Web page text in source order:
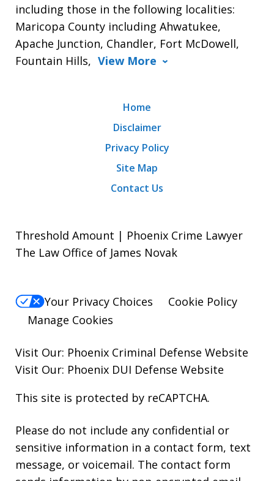
including those in the following localities:
Maricopa County including Ahwatukee,
Apache Junction, Chandler, Fort McDowell,
Fountain Hills, View More
Home
Disclaimer
Privacy Policy
Site Map
Contact Us
Threshold Amount | Phoenix Crime Lawyer
The Law Office of James Novak
Your Privacy Choices
Cookie Policy
Manage Cookies
Visit Our: Phoenix Criminal Defense Website
Visit Our: Phoenix DUI Defense Website
This site is protected by reCAPTCHA.
Please do not include any confidential or
sensitive information in a contact form, text
message, or voicemail. The contact form